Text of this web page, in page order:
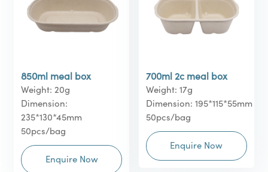
850ml meal box
Weight: 20g
Dimension:
235*130*45mm
50pcs/bag
Enquire Now
700ml 2c meal box
Weight: 17g
Dimension: 195*115*55mm
50pcs/bag
Enquire Now